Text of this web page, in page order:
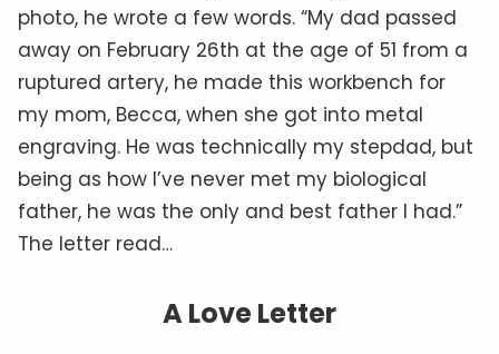
photo, he wrote a few words. “My dad passed
away on February 26th at the age of 51 from a
ruptured artery, he made this workbench for
my mom, Becca, when she got into metal
engraving. He was technically my stepdad, but
being as how I’ve never met my biological
father, he was the only and best father I had.”
The letter read…
A Love Letter